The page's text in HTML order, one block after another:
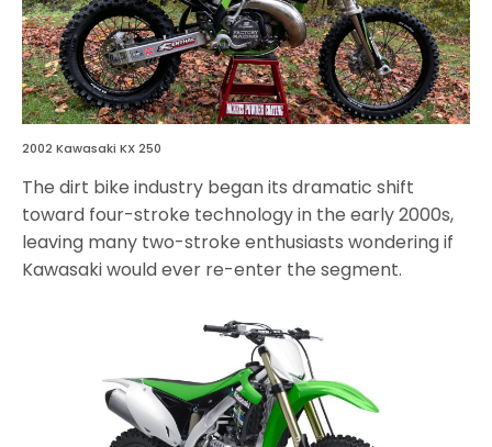
2002 Kawasaki KX 250
The dirt bike industry began its dramatic shift
toward four-stroke technology in the early 2000s,
leaving many two-stroke enthusiasts wondering if
Kawasaki would ever re-enter the segment.